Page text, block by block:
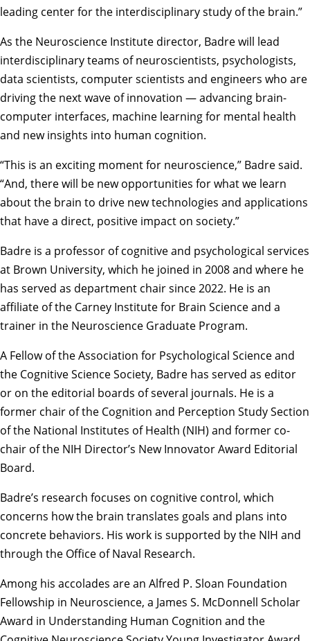
leading center for the interdisciplinary study of the brain.”
As the Neuroscience Institute director, Badre will lead
interdisciplinary teams of neuroscientists, psychologists,
data scientists, computer scientists and engineers who are
driving the next wave of innovation — advancing brain-
computer interfaces, machine learning for mental health
and new insights into human cognition.
“This is an exciting moment for neuroscience,” Badre said.
“And, there will be new opportunities for what we learn
about the brain to drive new technologies and applications
that have a direct, positive impact on society.”
Badre is a professor of cognitive and psychological services
at Brown University, which he joined in 2008 and where he
has served as department chair since 2022. He is an
affiliate of the Carney Institute for Brain Science and a
trainer in the Neuroscience Graduate Program.
A Fellow of the Association for Psychological Science and
the Cognitive Science Society, Badre has served as editor
or on the editorial boards of several journals. He is a
former chair of the Cognition and Perception Study Section
of the National Institutes of Health (NIH) and former co-
chair of the NIH Director’s New Innovator Award Editorial
Board.
Badre’s research focuses on cognitive control, which
concerns how the brain translates goals and plans into
concrete behaviors. His work is supported by the NIH and
through the Office of Naval Research.
Among his accolades are an Alfred P. Sloan Foundation
Fellowship in Neuroscience, a James S. McDonnell Scholar
Award in Understanding Human Cognition and the